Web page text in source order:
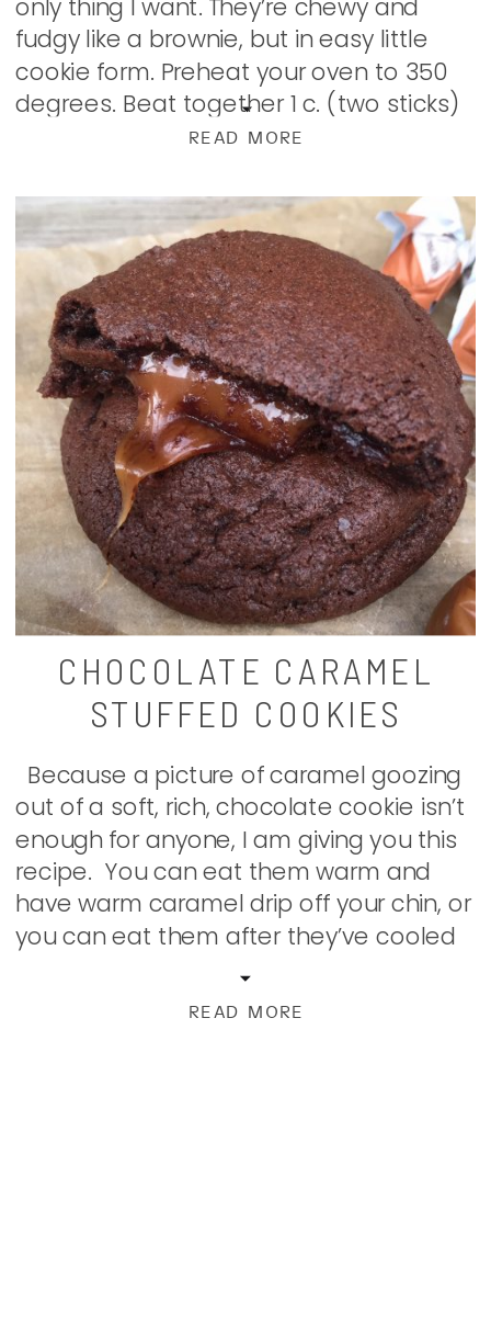
READ MORE
only thing I want. They’re chewy and
fudgy like a brownie, but in easy little
cookie form. Preheat your oven to 350
degrees. Beat together 1 c. (two sticks)
of butter, and 1 1/2 c. […]
CHOCOLATE CARAMEL
STUFFED COOKIES
READ MORE
Because a picture of caramel goozing
out of a soft, rich, chocolate cookie isn’t
enough for anyone, I am giving you this
recipe. You can eat them warm and
have warm caramel drip off your chin, or
you can eat them after they’ve cooled
and bite into a decadent cookie of
chocolate and find […]